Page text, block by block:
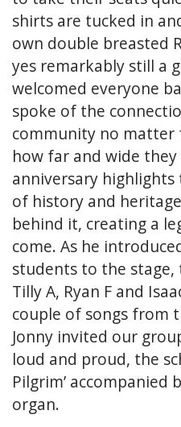
shirts are tucked in
own double breasted
yes remarkably still a
welcomed everyone
spoke of the
community no matter
how far and wide
anniversary
of history and
behind it, creating a
come. As he
students to the stage,
Tilly A, Ryan F and
couple of songs from
Jonny invited our
loud and proud, the
Pilgrim’ accompanied
organ.